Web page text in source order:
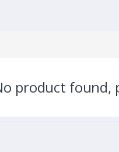
product found,